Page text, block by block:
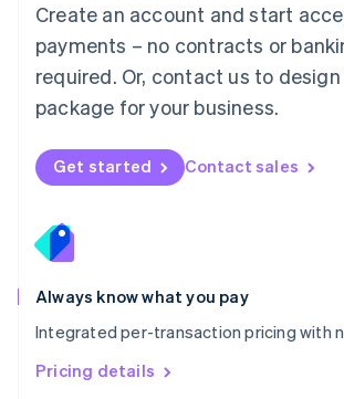
Create an account and start
payments – no contracts or
required. Or, contact us to
package for your business.
Get started Contact sales
Always know what you pay
Integrated per-transaction pricing with
Pricing details
Mexico
EspañolEnglish
Netherlands
Nederlands English
New Zealand
Norway
English
English
Portugal
Português
Romania
English
Singapore
English 简体中文
Slovakia